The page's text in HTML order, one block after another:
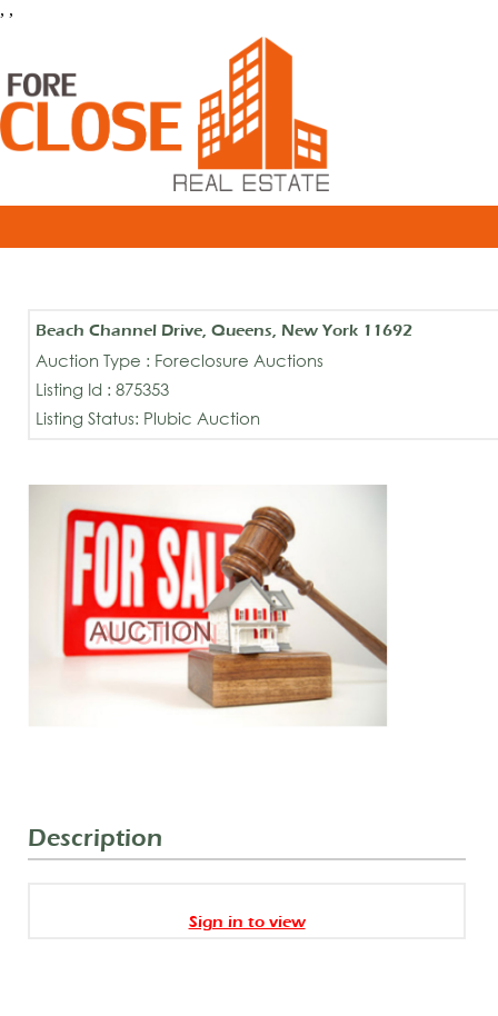
, ,
Beach Channel Drive, Queens, New York 11692
Auction Type : Foreclosure Auctions
Listing Id : 875353
Listing Status: Plubic Auction
Description
Sign in to view